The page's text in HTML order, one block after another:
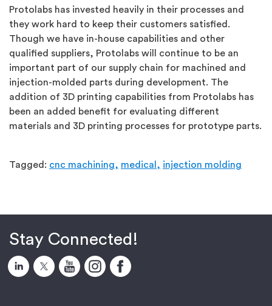
Protolabs has invested heavily in their processes and
they work hard to keep their customers satisfied.
Though we have in-house capabilities and other
qualified suppliers, Protolabs will continue to be an
important part of our supply chain for machined and
injection-molded parts during development. The
addition of 3D printing capabilities from Protolabs has
been an added benefit for evaluating different
materials and 3D printing processes for prototype parts.
Tagged: cnc machining, medical, injection molding
Stay Connected!